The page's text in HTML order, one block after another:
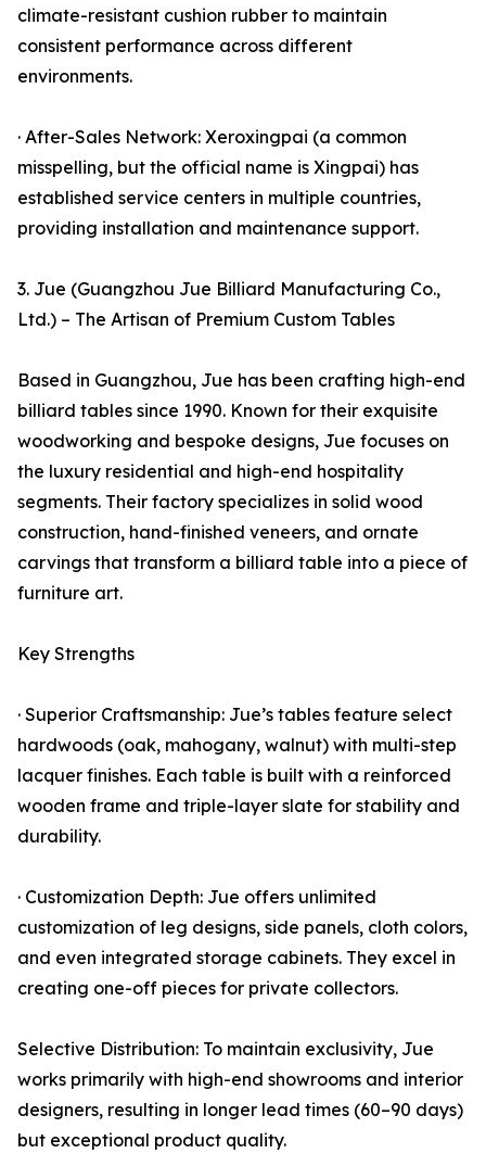
climate-resistant cushion rubber to maintain
consistent performance across different
environments.
· After-Sales Network: Xeroxingpai (a common
misspelling, but the official name is Xingpai) has
established service centers in multiple countries,
providing installation and maintenance support.
3. Jue (Guangzhou Jue Billiard Manufacturing Co.,
Ltd.) – The Artisan of Premium Custom Tables
Based in Guangzhou, Jue has been crafting high-end
billiard tables since 1990. Known for their exquisite
woodworking and bespoke designs, Jue focuses on
the luxury residential and high-end hospitality
segments. Their factory specializes in solid wood
construction, hand-finished veneers, and ornate
carvings that transform a billiard table into a piece of
furniture art.
Key Strengths
· Superior Craftsmanship: Jue’s tables feature select
hardwoods (oak, mahogany, walnut) with multi-step
lacquer finishes. Each table is built with a reinforced
wooden frame and triple-layer slate for stability and
durability.
· Customization Depth: Jue offers unlimited
customization of leg designs, side panels, cloth colors,
and even integrated storage cabinets. They excel in
creating one-off pieces for private collectors.
Selective Distribution: To maintain exclusivity, Jue
works primarily with high-end showrooms and interior
designers, resulting in longer lead times (60–90 days)
but exceptional product quality.